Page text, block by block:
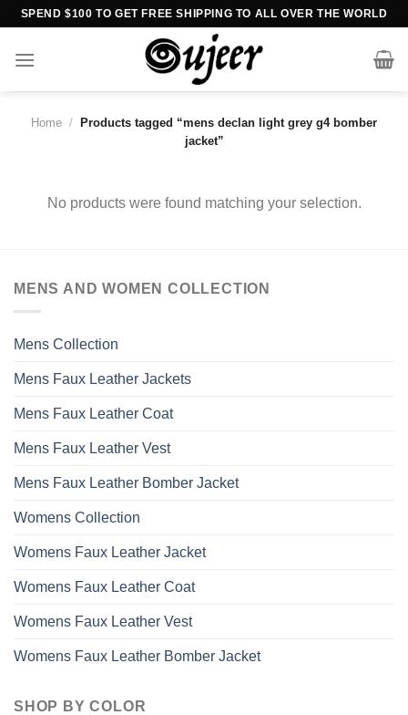
Skip
content
SPEND $100 TO GET FREE SHIPPING TO ALL OVER THE WORLD
Home /
Products tagged “mens declan light grey g4 bomber
jacket”
No products were found matching your selection.
MENS AND WOMEN COLLECTION
Mens Collection
Mens Faux Leather Jackets
Mens Faux Leather Coat
Mens Faux Leather Vest
Mens Faux Leather Bomber Jacket
Womens Collection
Womens Faux Leather Jacket
Womens Faux Leather Coat
Womens Faux Leather Vest
Womens Faux Leather Bomber Jacket
SHOP BY COLOR